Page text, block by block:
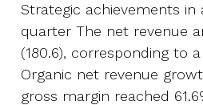
Strategic achievements
quarter The net revenue
(180.6), corresponding to
Organic net revenue
gross margin reached